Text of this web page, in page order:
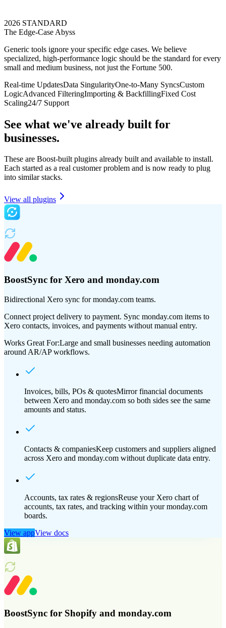
2026 STANDARD
The Edge-Case Abyss
Generic tools ignore your specific edge cases. We believe
specialized, high-performance logic should be the standard for every
small and medium business, not just the Fortune 500.
Real-time UpdatesData SingularityOne-to-Many SyncsCustom
LogicAdvanced FilteringImporting & BackfillingFixed Cost
Scaling24/7 Support
See what we've already built for
businesses.
These are Boost-built plugins already built and available to install.
Each started as a real customer problem and is now ready to plug
into similar stacks.
View all plugins
BoostSync for Xero and monday.com
Bidirectional Xero sync for monday.com teams.
Connect project delivery to payment. Sync monday.com items to
Xero contacts, invoices, and payments without manual entry.
Works Great For:Large and small businesses needing automation
around AR/AP workflows.
Invoices, bills, POs & quotesMirror financial documents
between Xero and monday.com so both sides see the same
amounts and status.
Contacts & companiesKeep customers and suppliers aligned
across Xero and monday.com without duplicate data entry.
Accounts, tax rates & regionsReuse your Xero chart of
accounts, tax rates, and tracking within your monday.com
boards.
View appView docs
BoostSync for Shopify and monday.com